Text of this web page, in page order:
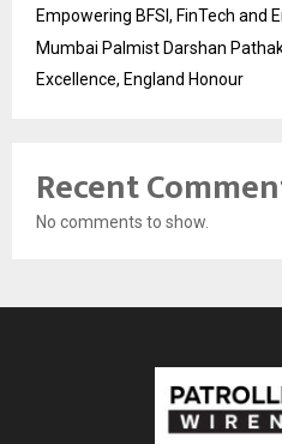
Empowering BFSI, FinTech and
Mumbai Palmist Darshan
Excellence, England Honour
Recent
No comments to show.